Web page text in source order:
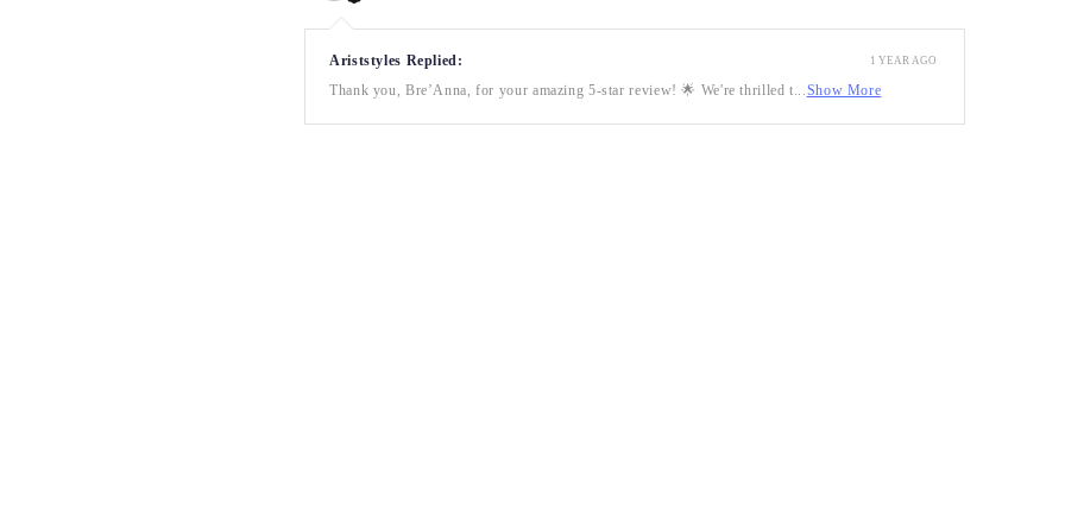
Ariststyles Replied:
Thank you, Bre’Anna, for your amazing 5-star review! 🌟 We're thrilled t...Show More
1 YEAR AGO